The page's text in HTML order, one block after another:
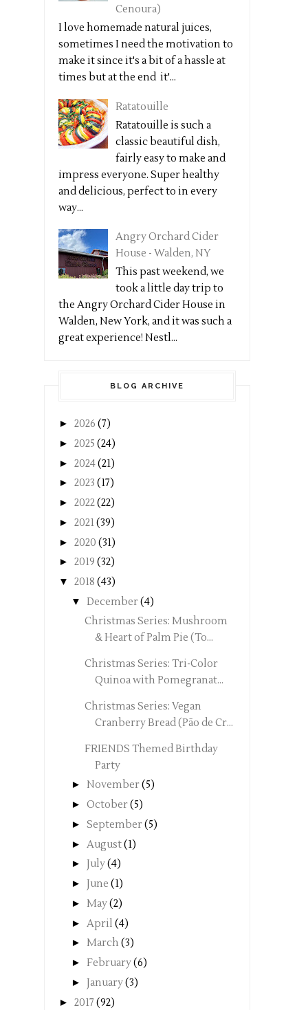
Cenoura)
I love homemade natural juices,
sometimes I need the motivation to
make it since it's a bit of a hassle at
times but at the end it'...
Ratatouille
Ratatouille is such a
classic beautiful dish,
fairly easy to make and
impress everyone. Super healthy
and delicious, perfect to in every
way...
Angry Orchard Cider
House - Walden, NY
This past weekend, we
took a little day trip to
the Angry Orchard Cider House in
Walden, New York, and it was such a
great experience! Nestl...
BLOG ARCHIVE
► 2026 (7)
► 2025 (24)
► 2024(21)
► 2023 (17)
► 2022(22)
► 2021(39)
► 2020 (31)
► 2019 (32)
▼ 2018 (43)
▼ December(4)
Christmas Series: Mushroom
& Heart of Palm Pie (To...
Christmas Series: Tri-Color
Quinoa with Pomegranat...
Christmas Series: Vegan
Cranberry Bread (Pão de Cr...
FRIENDS Themed Birthday
Party
► November(5)
► October(5)
► September(5)
► August(1)
► July(4)
► June (1)
► May(2)
► April (4)
► March (3)
► February(6)
► January(3)
► 2017 (92)